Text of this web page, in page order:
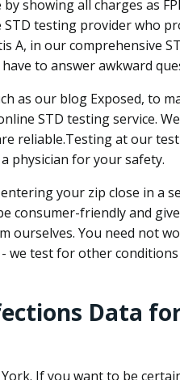
showing all charges as
testing provider who
A, in our comprehensive
to answer awkward
as our blog Exposed, to
STD testing service.
reliable.Testing at our
physician for your safety.
your zip close in a
consumer-friendly and
ourselves. You need not
we test for other
Data
If you want to be